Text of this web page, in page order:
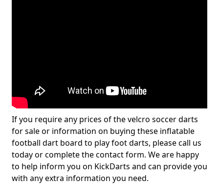
If you require any prices of the velcro soccer darts
for sale or information on buying these inflatable
football dart board to play foot darts, please call us
today or complete the contact form. We are happy
to help inform you on KickDarts and can provide you
with any extra information you need.